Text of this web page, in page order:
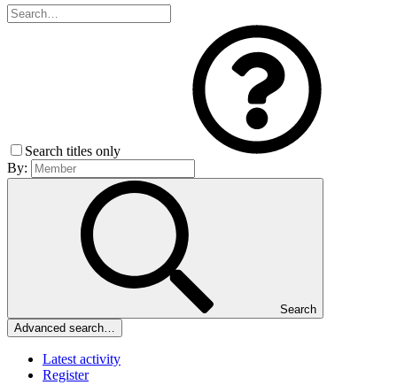
Search titles only
By:
Search
Advanced search…
Latest activity
Register